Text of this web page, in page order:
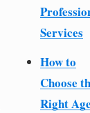
Services
How to
Choose
Right